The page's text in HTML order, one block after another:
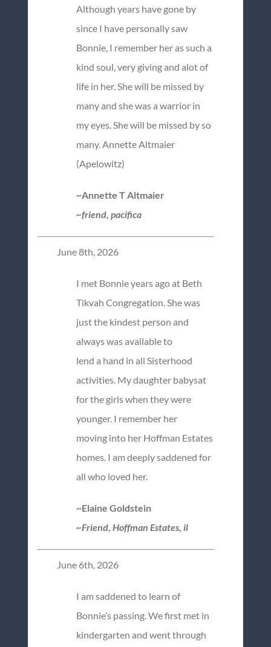
Although years have gone by
since I have personally saw
Bonnie, I remember her as such a
kind soul, very giving and alot of
life in her. She will be missed by
many and she was a warrior in
my eyes. She will be missed by so
many. Annette Altmaier
(Apelowitz)
~Annette T Altmaier
~friend, pacifica
June 8th, 2026
I met Bonnie years ago at Beth
Tikvah Congregation. She was
just the kindest person and
always was available to
lend a hand in all Sisterhood
activities. My daughter babysat
for the girls when they were
younger. I remember her
moving into her Hoffman Estates
homes. I am deeply saddened for
all who loved her.
~Elaine Goldstein
~Friend, Hoffman Estates, il
June 6th, 2026
I am saddened to learn of
Bonnie’s passing. We first met in
kindergarten and went through